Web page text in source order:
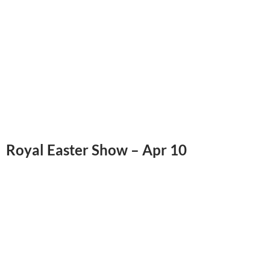
Royal Easter Show – Apr 10